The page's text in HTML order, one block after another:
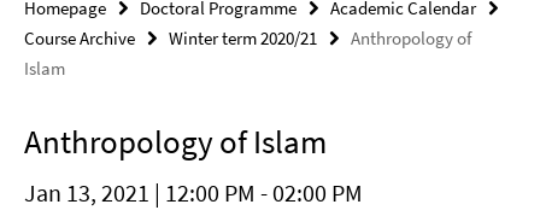
Homepage Doctoral Programme
Academic Calendar
Course Archive
Winter term 2020/21
Anthropology of
Islam
Anthropology of Islam
Jan 13, 2021 | 12:00 PM - 02:00 PM